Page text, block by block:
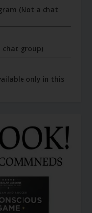
(Not a chat
chat group)
only in this